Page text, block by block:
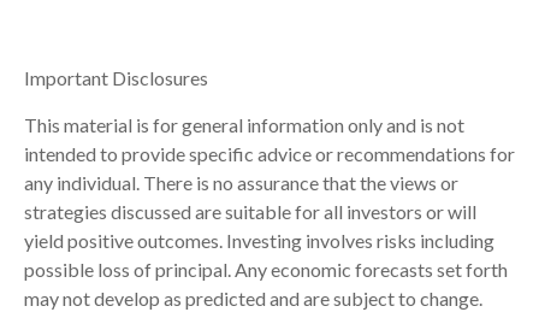
Important Disclosures
This material is for general information only and is not
intended to provide specific advice or recommendations for
any individual. There is no assurance that the views or
strategies discussed are suitable for all investors or will
yield positive outcomes. Investing involves risks including
possible loss of principal. Any economic forecasts set forth
may not develop as predicted and are subject to change.